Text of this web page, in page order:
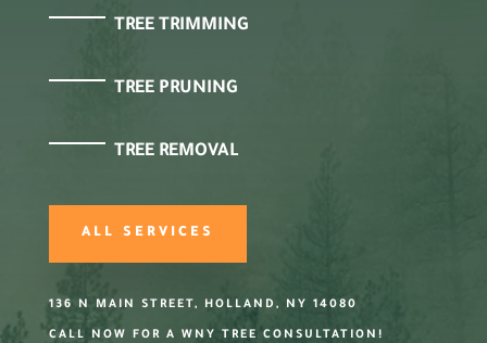
TREE TRIMMING
TREE PRUNING
TREE REMOVAL
ALL SERVICES
136 N MAIN STREET, HOLLAND, NY 14080
CALL NOW FOR A WNY TREE CONSULTATION!